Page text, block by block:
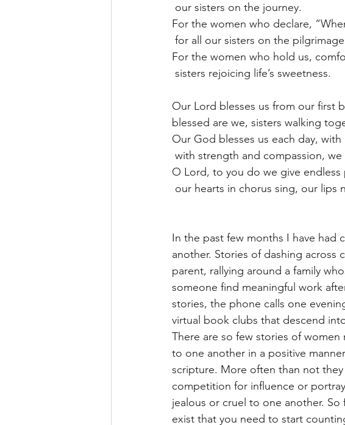
our sisters on the journey.
For the women who declare,
for all our sisters on the
For the women who hold us,
sisters rejoicing life’s sweetness.
Our Lord blesses us from our first
blessed are we, sisters walking
Our God blesses us each day,
with strength and compassion, we
O Lord, to you do we give endless
our hearts in chorus sing, our lips
In the past few months I have
another. Stories of dashing
parent, rallying around a family
someone find meaningful work
stories, the phone calls one
virtual book clubs that descend
There are so few stories of women
to one another in a positive
scripture. More often than not they
competition for influence or
jealous or cruel to one another. So
exist that you need to start